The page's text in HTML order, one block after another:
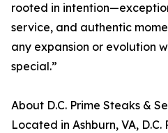
rooted in
service, and authentic
any expansion or evolution
special.”
About D.C. Prime Steaks &
Located in Ashburn, VA,